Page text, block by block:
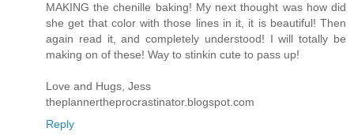
MAKING the chenille baking! My next thought was how did
she get that color with those lines in it, it is beautiful! Then
again read it, and completely understood! I will totally be
making on of these! Way to stinkin cute to pass up!
Love and Hugs, Jess
theplannertheprocrastinator.blogspot.com
Reply